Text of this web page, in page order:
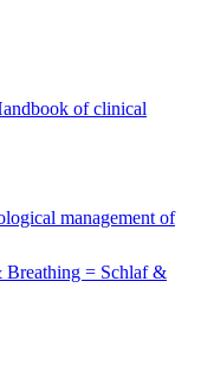
of clinical
management of
Breathing = Schlaf &